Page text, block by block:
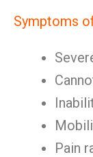
Symptoms
Pain